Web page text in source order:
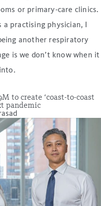
or primary-care clinics.
practising physician, I
another respiratory
is we don’t know when it
to create ‘coast-to-coast
pandemic